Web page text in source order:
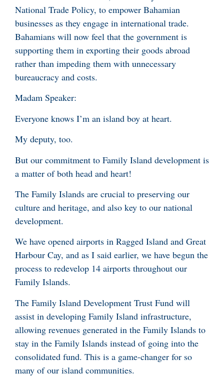
National Trade Policy, to empower Bahamian
businesses as they engage in international trade.
Bahamians will now feel that the government is
supporting them in exporting their goods abroad
rather than impeding them with unnecessary
bureaucracy and costs.
Madam Speaker:
Everyone knows I’m an island boy at heart.
My deputy, too.
But our commitment to Family Island development is
a matter of both head and heart!
The Family Islands are crucial to preserving our
culture and heritage, and also key to our national
development.
We have opened airports in Ragged Island and Great
Harbour Cay, and as I said earlier, we have begun the
process to redevelop 14 airports throughout our
Family Islands.
The Family Island Development Trust Fund will
assist in developing Family Island infrastructure,
allowing revenues generated in the Family Islands to
stay in the Family Islands instead of going into the
consolidated fund. This is a game-changer for so
many of our island communities.